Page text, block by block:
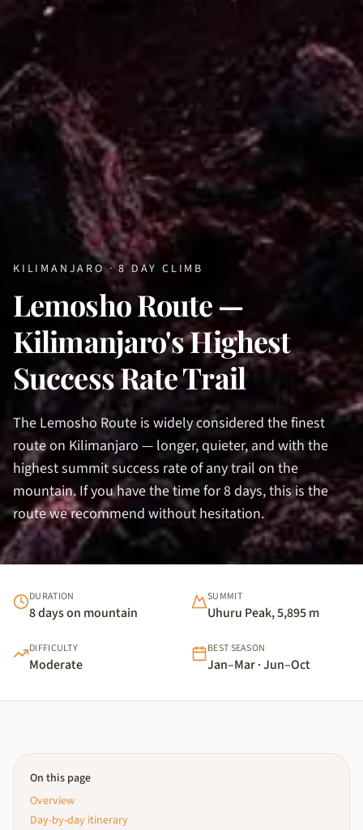
KILIMANJARO · 8 DAY CLIMB
Lemosho Route —
Kilimanjaro's Highest
Success Rate Trail
The Lemosho Route is widely considered the finest
route on Kilimanjaro — longer, quieter, and with the
highest summit success rate of any trail on the
mountain. If you have the time for 8 days, this is the
route we recommend without hesitation.
DURATION
8 days on mountain
SUMMIT
Uhuru Peak, 5,895 m
DIFFICULTY
Moderate
BEST SEASON
Jan–Mar · Jun–Oct
On this page
Overview
Day-by-day itinerary